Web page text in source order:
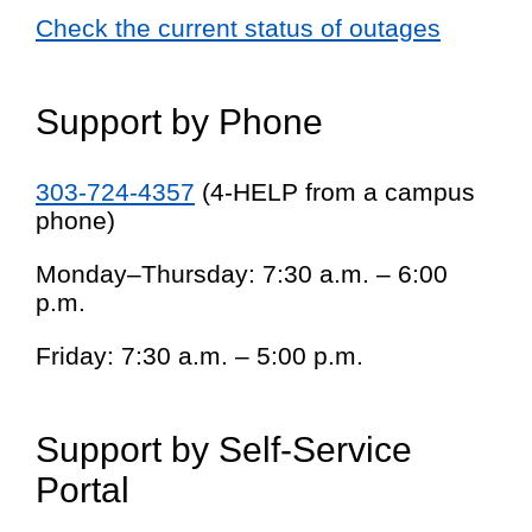
Check the current status of outages
Support by Phone
303-724-4357 (4-HELP from a campus
phone)
Monday–Thursday: 7:30 a.m. – 6:00
p.m.
Friday: 7:30 a.m. – 5:00 p.m.
Support by Self-Service
Portal